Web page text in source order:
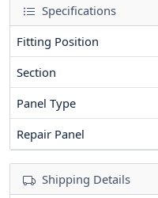
Specifications
Fitting Position
Section
Panel Type
Repair Panel
Shipping Details